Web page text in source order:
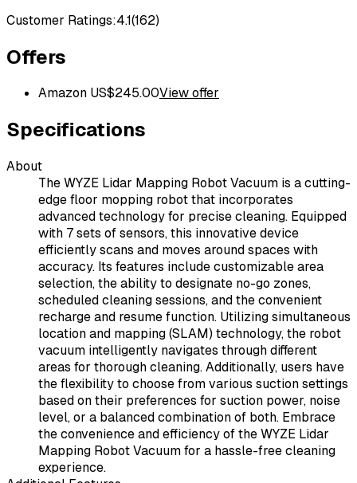
Customer Ratings:4.1(162)
Offers
Amazon US$245.00View offer
Specifications
About
The WYZE Lidar Mapping Robot Vacuum is a cutting-
edge floor mopping robot that incorporates
advanced technology for precise cleaning. Equipped
with 7 sets of sensors, this innovative device
efficiently scans and moves around spaces with
accuracy. Its features include customizable area
selection, the ability to designate no-go zones,
scheduled cleaning sessions, and the convenient
recharge and resume function. Utilizing simultaneous
location and mapping (SLAM) technology, the robot
vacuum intelligently navigates through different
areas for thorough cleaning. Additionally, users have
the flexibility to choose from various suction settings
based on their preferences for suction power, noise
level, or a balanced combination of both. Embrace
the convenience and efficiency of the WYZE Lidar
Mapping Robot Vacuum for a hassle-free cleaning
experience.